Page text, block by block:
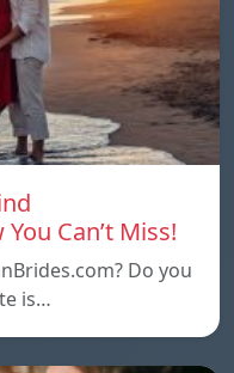
Can’t Miss!
Do you
is…